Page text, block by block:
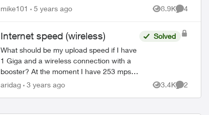
mike101 5 years ago 8.9K
Views
4
Internet speed (wireless)
What should be my upload speed if I have
1 Giga and a wireless connection with a
booster? At the moment I have 253 mps
(download) and 213 (upload). Should I be
Solved
aridag 3 years ago 3.4K
Views
2